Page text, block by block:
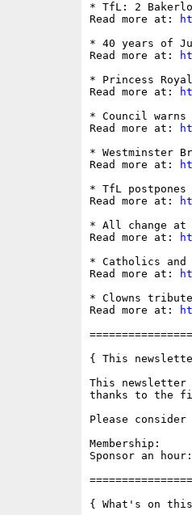
* TfL: 2
Read more at:
* 40 years of
Read more at:
* Princess
Read more at:
* Council
Read more at:
* Westminster
Read more at:
* TfL
Read more at:
* All change at
Read more at:
* Catholics and
Read more at:
* Clowns
Read more at:
{ This
This newsletter
thanks to the
Please
Membership:
Sponsor an hour:
{ What's on